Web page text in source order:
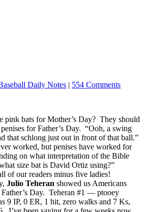
Daily Notes | 554 Comments
pink bats for Mother’s Day? They should
for Father’s Day. “Ooh, a swing
that schlong just out in front of that ball.”
worked, but penises have worked for
on what interpretation of the Bible
size bat is David Ortiz using?”
of our readers minus five ladies!
Julio Teheran showed us Americans
Day. Teheran #1 — ptooey
9 IP, 0 ER, 1 hit, zero walks and 7 Ks,